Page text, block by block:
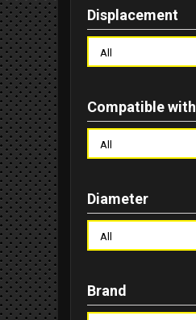
Displacement
Compatible with
Diameter
Brand